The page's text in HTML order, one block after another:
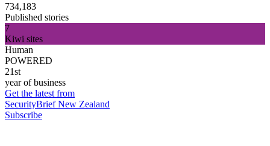
734,183
Published stories
7
Kiwi sites
Human
POWERED
21st
year of business
Get the latest from
SecurityBrief New Zealand
Subscribe